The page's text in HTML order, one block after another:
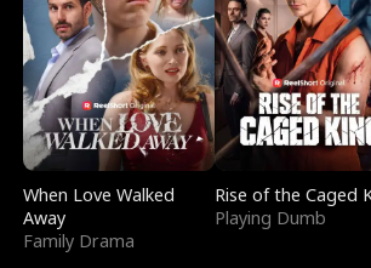
When Love Walked
Away
Family Drama
Rise of the Caged
Playing Dumb